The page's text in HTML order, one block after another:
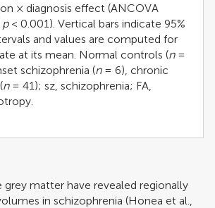
× diagnosis effect (ANCOVA
p< 0.001). Vertical bars indicate 95%
and values are computed for
at its mean. Normal controls (n=
schizophrenia (n= 6), chronic
n= 41); sz, schizophrenia; FA,
grey matter have revealed regionally
in schizophrenia (Honea et al.,